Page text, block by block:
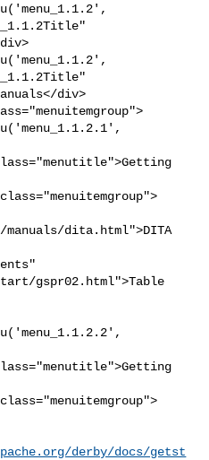
div>
dita.html">DITA
gspr02.html">Table
derby/docs/getst